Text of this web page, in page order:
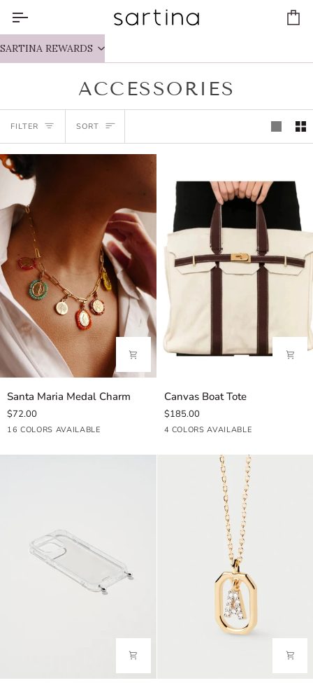
content
SARTINA REWARDS
ACCESSORIES
FILTER SORT
SORT
Santa
Maria
Medal
Charm
Santa Maria Medal Charm
$72.00
16 COLORS AVAILABLE
AquaCoral MistySky
Lilac CreamShinyShiny
Blue
Precious
Canvas
Boat
Tote
Canvas Boat Tote
$185.00
4 COLORS AVAILABLE
BrownBeigeGoldDeep